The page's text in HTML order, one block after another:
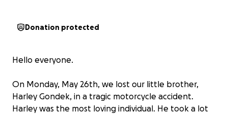
Donation protected
Hello everyone.
On Monday, May 26th, we lost our little brother,
Harley Gondek, in a tragic motorcycle accident.
Harley was the most loving individual. He took a lot